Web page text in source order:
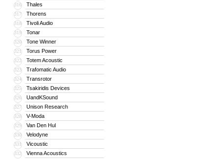
316 Thales
317 Thorens
318 Tivoli Audio
319 Tonar
320 Tone Winner
321 Torus Power
322 Totem Acoustic
323 Trafomatic Audio
324 Transrotor
325 Tsakiridis Devices
326 UandKSound
327 Unison Research
328 V-Moda
329 Van Den Hul
330 Velodyne
331 Vicoustic
332 Vienna Acoustics